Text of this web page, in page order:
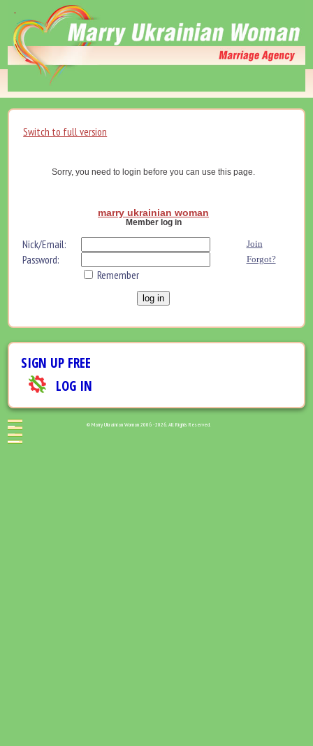
Switch to full version
Sorry, you need to login before you can use this page.
marry ukrainian woman
Member log in
Nick/Email: Join
Password: Forgot?
Remember
SIGN UP FREE
LOG IN
© Marry Ukrainian Woman 2006 - 2026. All Rights Reserved.